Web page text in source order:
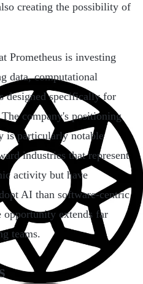
creating the possibility of
Prometheus is investing
data, computational
designed specifically for
company's positioning
is particularly notable
industries that represent
activity but have
AI than software-centric
opportunity extends far
teams.